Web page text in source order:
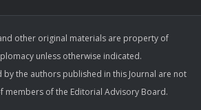
other original materials are property of
unless otherwise indicated.
the authors published in this Journal are not
members of the Editorial Advisory Board.